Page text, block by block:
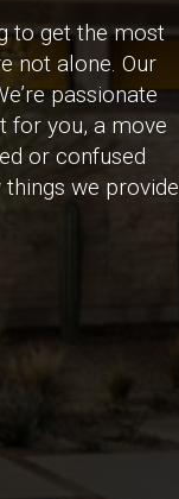
to get the most
not alone. Our
passionate
for you, a move
or confused
we provide